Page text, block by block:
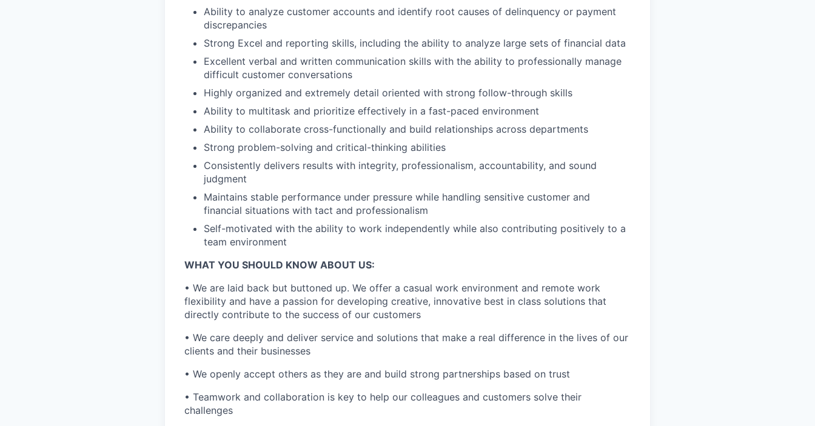
Ability to analyze customer accounts and identify root causes of delinquency or payment
discrepancies
Strong Excel and reporting skills, including the ability to analyze large sets of financial data
Excellent verbal and written communication skills with the ability to professionally manage
difficult customer conversations
Highly organized and extremely detail oriented with strong follow-through skills
Ability to multitask and prioritize effectively in a fast-paced environment
Ability to collaborate cross-functionally and build relationships across departments
Strong problem-solving and critical-thinking abilities
Consistently delivers results with integrity, professionalism, accountability, and sound
judgment
Maintains stable performance under pressure while handling sensitive customer and
financial situations with tact and professionalism
Self-motivated with the ability to work independently while also contributing positively to a
team environment
WHAT YOU SHOULD KNOW ABOUT US:
• We are laid back but buttoned up. We offer a casual work environment and remote work
flexibility and have a passion for developing creative, innovative best in class solutions that
directly contribute to the success of our customers
• We care deeply and deliver service and solutions that make a real difference in the lives of our
clients and their businesses
• We openly accept others as they are and build strong partnerships based on trust
• Teamwork and collaboration is key to help our colleagues and customers solve their
challenges